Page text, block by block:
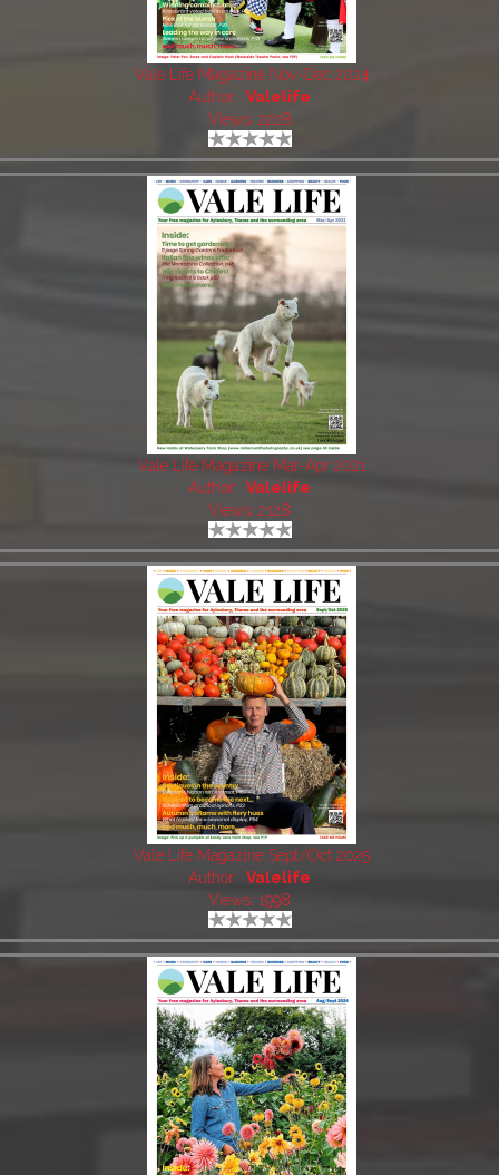
Vale Life Magazine Nov-Dec 2024
Author: Valelife
Views: 2228
Vale Life Magazine Mar-Apr 2021
Author: Valelife
Views: 2128
Vale Life Magazine Sept/Oct 2025
Author: Valelife
Views: 1998